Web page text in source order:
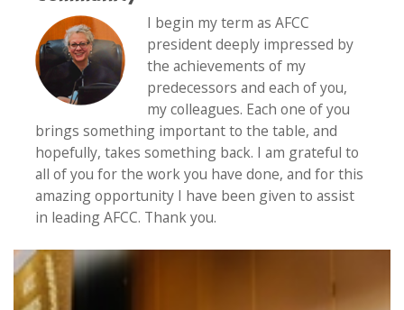
I begin my term as AFCC
president deeply impressed by
the achievements of my
predecessors and each of you,
my colleagues. Each one of you
brings something important to the table, and
hopefully, takes something back. I am grateful to
all of you for the work you have done, and for this
amazing opportunity I have been given to assist
in leading AFCC. Thank you.